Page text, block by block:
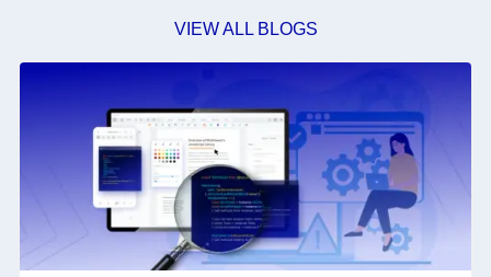
VIEW ALL BLOGS